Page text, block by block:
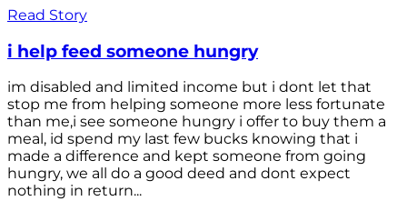
Read Story
i help feed someone hungry
im disabled and limited income but i dont let that
stop me from helping someone more less fortunate
than me,i see someone hungry i offer to buy them a
meal, id spend my last few bucks knowing that i
made a difference and kept someone from going
hungry, we all do a good deed and dont expect
nothing in return...